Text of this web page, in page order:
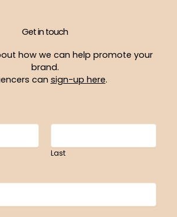
Get in touch
how we can help promote your
brand.
can sign-up here.
Last